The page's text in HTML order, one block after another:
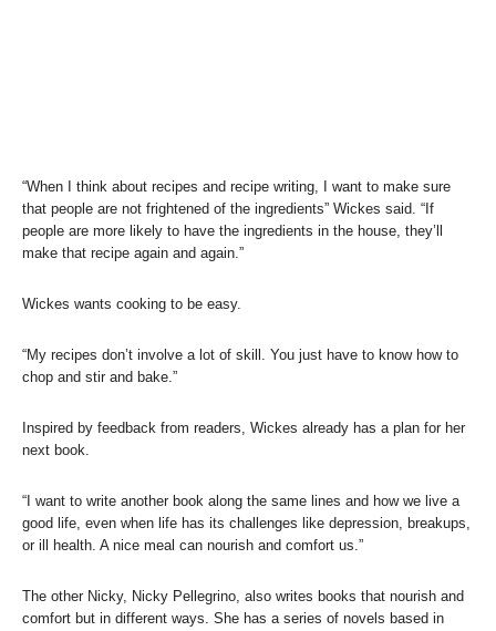
“When I think about recipes and recipe writing, I want to make sure
that people are not frightened of the ingredients” Wickes said. “If
people are more likely to have the ingredients in the house, they’ll
make that recipe again and again.”
Wickes wants cooking to be easy.
“My recipes don’t involve a lot of skill. You just have to know how to
chop and stir and bake.”
Inspired by feedback from readers, Wickes already has a plan for her
next book.
“I want to write another book along the same lines and how we live a
good life, even when life has its challenges like depression, breakups,
or ill health. A nice meal can nourish and comfort us.”
The other Nicky, Nicky Pellegrino, also writes books that nourish and
comfort but in different ways. She has a series of novels based in